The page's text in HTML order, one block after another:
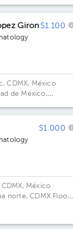
Giron $1.100
CDMX, México
de México,
$1.000
México
norte, CDMX Floor